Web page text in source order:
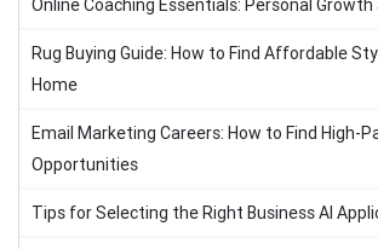
Online Coaching Essentials: Personal
Rug Buying Guide: How to Find Affordable
Home
Email Marketing Careers: How to Find High-
Opportunities
Tips for Selecting the Right Business AI